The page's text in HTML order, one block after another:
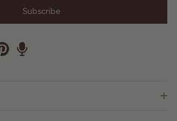
Subscribe
Pinterest